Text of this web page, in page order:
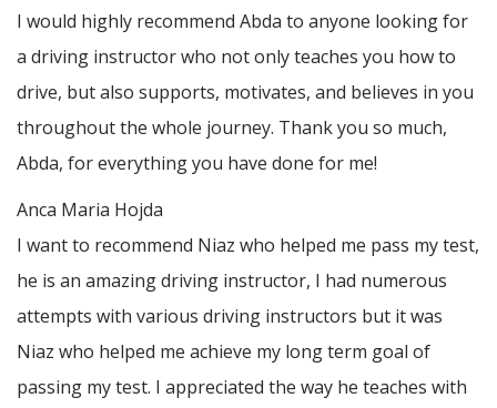
I would highly recommend Abda to anyone looking for
a driving instructor who not only teaches you how to
drive, but also supports, motivates, and believes in you
throughout the whole journey. Thank you so much,
Abda, for everything you have done for me!
Anca Maria Hojda
I want to recommend Niaz who helped me pass my test,
he is an amazing driving instructor, I had numerous
attempts with various driving instructors but it was
Niaz who helped me achieve my long term goal of
passing my test. I appreciated the way he teaches with